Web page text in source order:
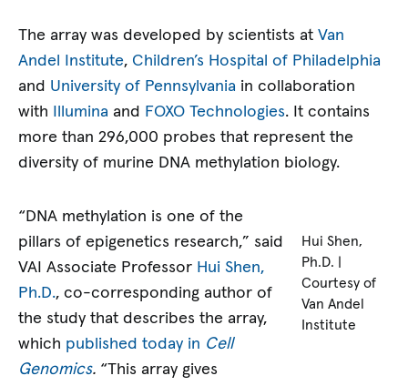
The array was developed by scientists atVan
Andel Institute, Children’s Hospital of Philadelphia
and University of Pennsylvania in collaboration
with
Illumina and FOXO Technologies. It contains
more than 296,000 probes that represent the
diversity of murine DNA methylation biology.
Hui Shen,
Ph.D. |
Courtesy of
Van Andel
Institute
“DNA methylation is one of the
pillars of epigenetics research,” said
VAI Associate Professor Hui Shen,
Ph.D., co-corresponding author of
the study that describes the array,
which published today in Cell
Genomics. “This array gives